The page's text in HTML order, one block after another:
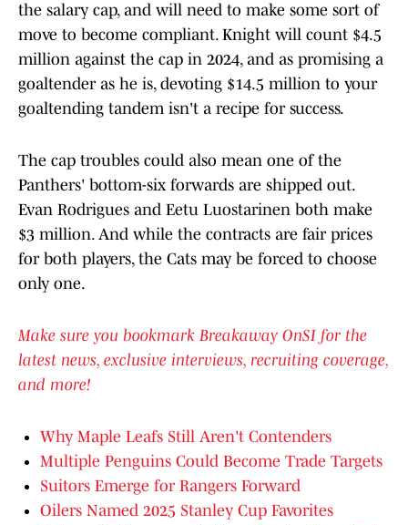
the salary cap, and will need to make some sort of
move to become compliant. Knight will count $4.5
million against the cap in 2024, and as promising a
goaltender as he is, devoting $14.5 million to your
goaltending tandem isn't a recipe for success.
The cap troubles could also mean one of the
Panthers' bottom-six forwards are shipped out.
Evan Rodrigues and Eetu Luostarinen both make
$3 million. And while the contracts are fair prices
for both players, the Cats may be forced to choose
only one.
Make sure you bookmark Breakaway OnSI for the
latest news, exclusive interviews, recruiting coverage,
and more!
Why Maple Leafs Still Aren't Contenders
Multiple Penguins Could Become Trade Targets
Suitors Emerge for Rangers Forward
Oilers Named 2025 Stanley Cup Favorites